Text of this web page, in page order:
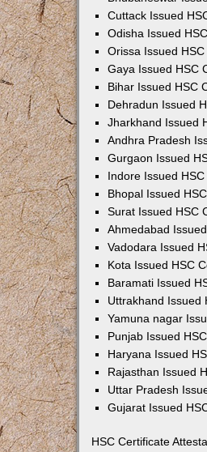
Cuttack Issued
Odisha Issued
Orissa Issued
Gaya Issued HSC
Bihar Issued HSC
Dehradun Issued
Jharkhand Issued
Andhra Pradesh
Gurgaon Issued
Indore Issued
Bhopal Issued
Surat Issued HSC
Ahmedabad
Vadodara Issued
Kota Issued HSC
Baramati Issued
Uttrakhand Issued
Yamuna nagar
Punjab Issued
Haryana Issued
Rajasthan Issued
Uttar Pradesh
Gujarat Issued
HSC Certificate